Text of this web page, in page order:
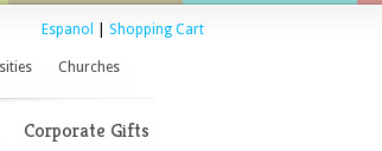
Espanol Shopping Cart
Churches
Corporate Gifts